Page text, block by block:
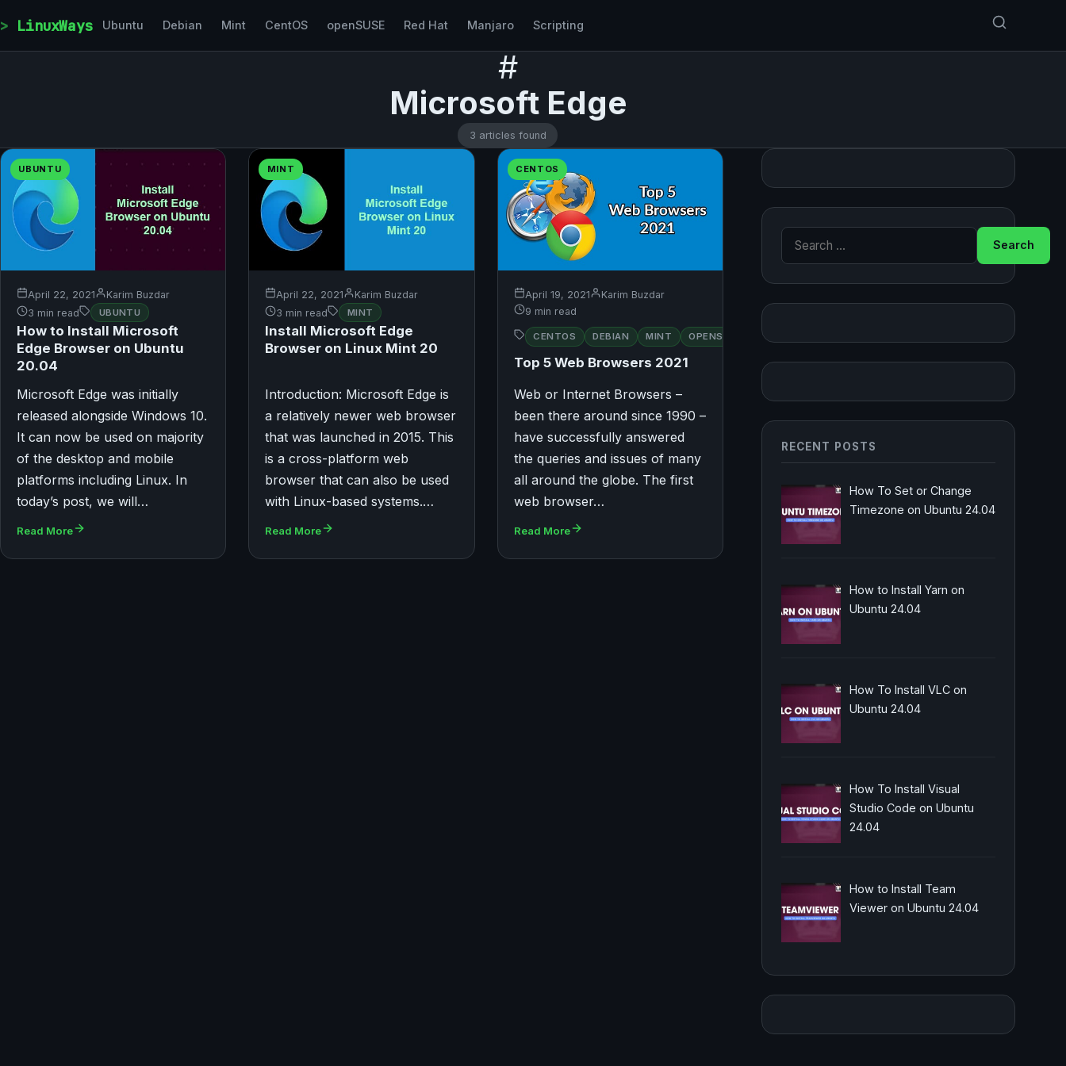
LinuxWays Ubuntu Debian Mint CentOS openSUSE Red Hat Manjaro Scripting
#
Microsoft Edge
3 articles found
UBUNTU
April 22, 2021
Karim Buzdar
3 min read
UBUNTU
How to Install Microsoft
Edge Browser on Ubuntu
20.04
Microsoft Edge was initially
released alongside Windows 10.
It can now be used on majority
of the desktop and mobile
platforms including Linux. In
today’s post, we will…
Read More
MINT
April 22, 2021
Karim Buzdar
3 min read
MINT
Install Microsoft Edge
Browser on Linux Mint 20
Introduction: Microsoft Edge is
a relatively newer web browser
that was launched in 2015. This
is a cross-platform web
browser that can also be used
with Linux-based systems.…
Read More
CENTOS
April 19, 2021
Karim Buzdar
9 min read
CENTOS DEBIAN MINT OPENSUSE
HAT
Top 5 Web Browsers 2021
Web or Internet Browsers –
been there around since 1990 –
have successfully answered
the queries and issues of many
all around the globe. The first
web browser…
Read More
Search for:
RECENT POSTS
How To Set or Change
Timezone on Ubuntu 24.04
How to Install Yarn on
Ubuntu 24.04
How To Install VLC on
Ubuntu 24.04
How To Install Visual
Studio Code on Ubuntu
24.04
How to Install Team
Viewer on Ubuntu 24.04